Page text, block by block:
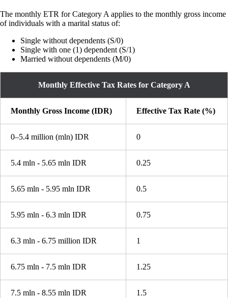
The monthly ETR for Category A applies to the monthly gross income
of individuals with a marital status of:
Single without dependents (S/0)
Single with one (1) dependent (S/1)
Married without dependents (M/0)
Monthly Effective Tax Rates for Category A
Monthly Gross Income (IDR) Effective Tax Rate (%)
0–5.4 million (mln) IDR 0
5.4 mln - 5.65 mln IDR 0.25
5.65 mln - 5.95 mln IDR 0.5
5.95 mln - 6.3 mln IDR 0.75
6.3 mln - 6.75 million IDR 1
6.75 mln - 7.5 mln IDR 1.25
7.5 mln - 8.55 mln IDR 1.5